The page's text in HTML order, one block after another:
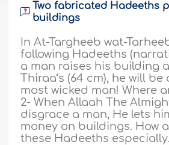
Two fabricated Hadeeths
buildings
In At-Targheeb wat-
following Hadeeths
a man raises his building
Thiraa‘s (64 cm), he will
most wicked man! Where
2- When Allaah The
disgrace a man, He lets
money on buildings. How
these Hadeeths